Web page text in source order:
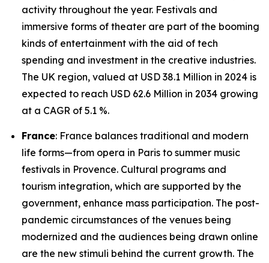
activity throughout the year. Festivals and
immersive forms of theater are part of the booming
kinds of entertainment with the aid of tech
spending and investment in the creative industries.
The UK region, valued at USD 38.1 Million in 2024 is
expected to reach USD 62.6 Million in 2034 growing
at a CAGR of 5.1 %.
France: France balances traditional and modern
life forms—from opera in Paris to summer music
festivals in Provence. Cultural programs and
tourism integration, which are supported by the
government, enhance mass participation. The post-
pandemic circumstances of the venues being
modernized and the audiences being drawn online
are the new stimuli behind the current growth. The